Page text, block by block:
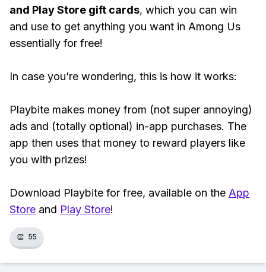
and Play Store gift cards, which you can win
and use to get anything you want in Among Us
essentially for free!
In case you’re wondering, this is how it works:
Playbite makes money from (not super annoying)
ads and (totally optional) in-app purchases. The
app then uses that money to reward players like
you with prizes!
Download Playbite for free, available on the App
Store and Play Store!
👏 55